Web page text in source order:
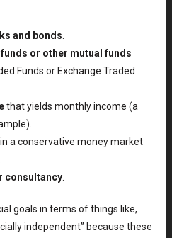
and bonds.
or other mutual funds
Funds or Exchange Traded
that yields monthly income (a
in a conservative money market
consultancy.
goals in terms of things like,
independent” because these